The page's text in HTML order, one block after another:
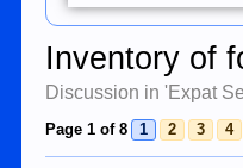
Inventory of
Discussion in 'Expat
Page 1 of 8 1 2 3 4